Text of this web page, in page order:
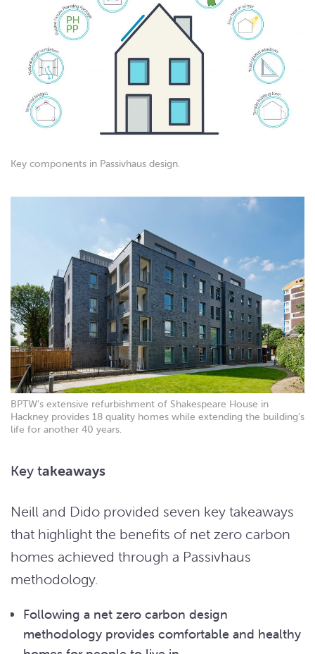
Key components in Passivhaus design.
BPTW’s extensive refurbishment of Shakespeare House in
Hackney provides 18 quality homes while extending the building’s
life for another 40 years.
Key takeaways
Neill and Dido provided seven key takeaways
that highlight the benefits of net zero carbon
homes achieved through a Passivhaus
methodology.
Following a net zero carbon design
methodology provides comfortable and healthy